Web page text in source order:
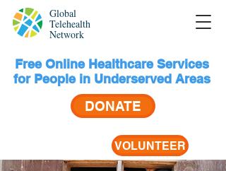
VOLUNTEER
Free Online Healthcare Services
for People in Underserved Areas
Global
Telehealth
Network
DONATE